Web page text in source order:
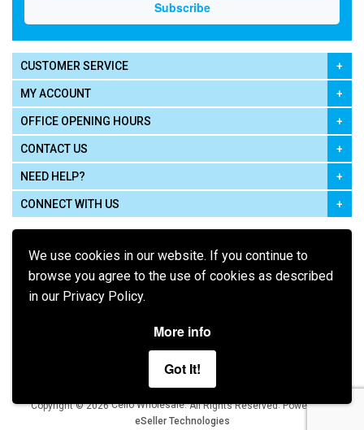
We use cookies in our website. If you continue to
browse you agree to the use of cookies as described
in our Privacy Policy.
More info
Got It!
CUSTOMER SERVICE
MY ACCOUNT
OFFICE OPENING HOURS
CONTACT US
NEED HELP?
CONNECT WITH US
Terms of Use Privacy Policy
Copyright © 2026 Cello Wholesale. All Rights Reserved.Powered by
eSeller Technologies